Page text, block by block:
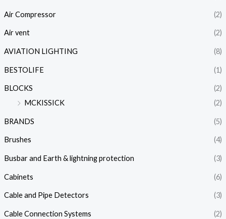
Air Compressor (2)
Air vent (2)
AVIATION LIGHTING (8)
BESTOLIFE (1)
BLOCKS
(2)
MCKISSICK
(2)
BRANDS (5)
Brushes (4)
Busbar and Earth & lightning protection (3)
Cabinets (6)
Cable and Pipe Detectors (3)
Cable Connection Systems
(2)